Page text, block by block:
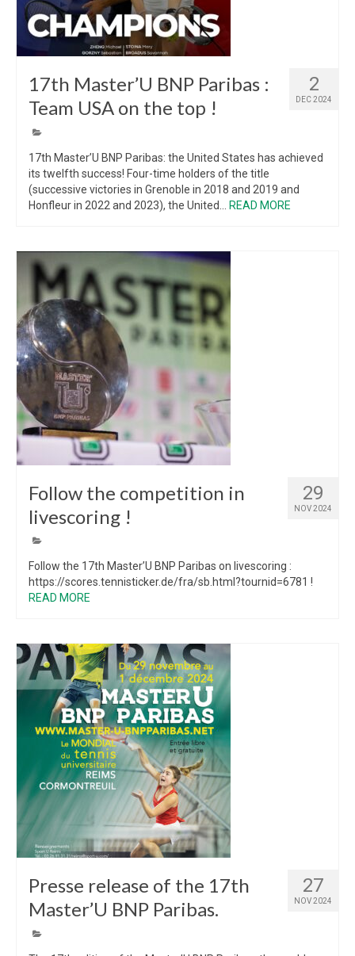
2
DEC 2024
17th Master’U BNP Paribas :
Team USA on the top !
17th Master’U BNP Paribas: the United States has achieved
its twelfth success! Four-time holders of the title
(successive victories in Grenoble in 2018 and 2019 and
Honfleur in 2022 and 2023), the United... READ MORE
29
NOV 2024
Follow the competition in
livescoring !
Follow the 17th Master’U BNP Paribas on livescoring :
https://scores.tennisticker.de/fra/sb.html?tournid=6781 !
READ MORE
27
NOV 2024
Presse release of the 17th
Master’U BNP Paribas.